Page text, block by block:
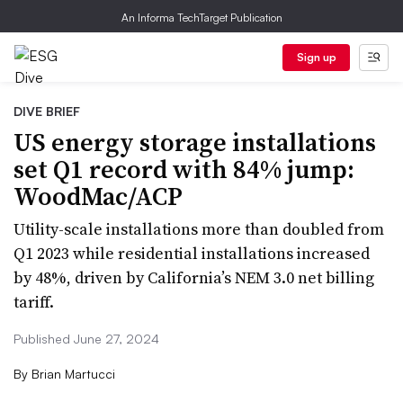
An Informa TechTarget Publication
Sign up
DIVE BRIEF
US energy storage installations
set Q1 record with 84% jump:
WoodMac/ACP
Utility-scale installations more than doubled from
Q1 2023 while residential installations increased
by 48%, driven by California’s NEM 3.0 net billing
tariff.
Published June 27, 2024
By Brian Martucci